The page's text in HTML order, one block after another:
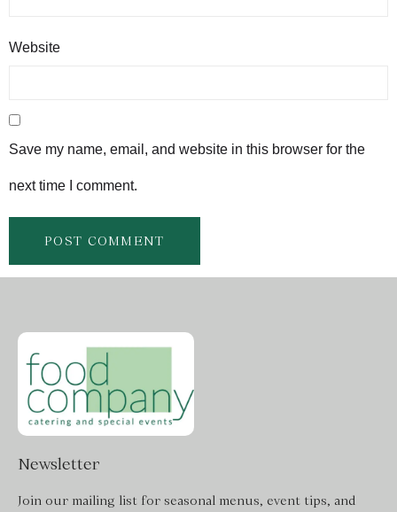
Website
Save my name, email, and website in this browser for the
next time I comment.
Newsletter
Join our mailing list for seasonal menus, event tips, and